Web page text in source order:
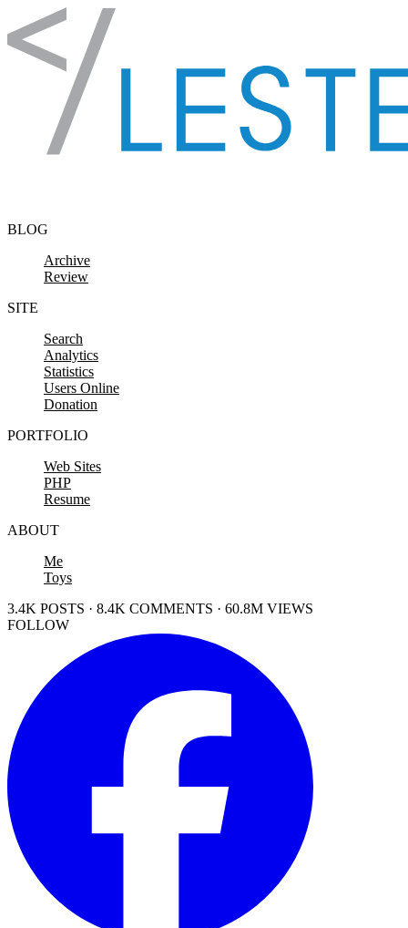
Skip to content
BLOG
Archive
Review
SITE
Search
Analytics
Statistics
Users Online
Donation
PORTFOLIO
Web Sites
PHP
Resume
ABOUT
Me
Toys
3.4K POSTS · 8.4K COMMENTS · 60.8M VIEWS
FOLLOW